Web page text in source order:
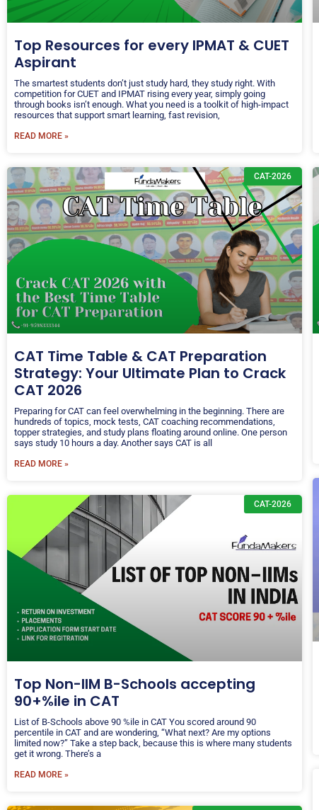
Top Resources for every IPMAT & CUET
Aspirant
The smartest students don’t just study hard, they study right. With
competition for CUET and IPMAT rising every year, simply going
through books isn’t enough. What you need is a toolkit of high-impact
resources that support smart learning, fast revision,
READ MORE »
CAT-2026
CAT Time Table & CAT Preparation
Strategy: Your Ultimate Plan to Crack
CAT 2026
Preparing for CAT can feel overwhelming in the beginning. There are
hundreds of topics, mock tests, CAT coaching recommendations,
topper strategies, and study plans floating around online. One person
says study 10 hours a day. Another says CAT is all
READ MORE »
CAT-2026
Top Non-IIM B-Schools accepting
90+%ile in CAT
List of B-Schools above 90 %ile in CAT You scored around 90
percentile in CAT and are wondering, “What next? Are my options
limited now?” Take a step back, because this is where many students
get it wrong. There’s a
READ MORE »